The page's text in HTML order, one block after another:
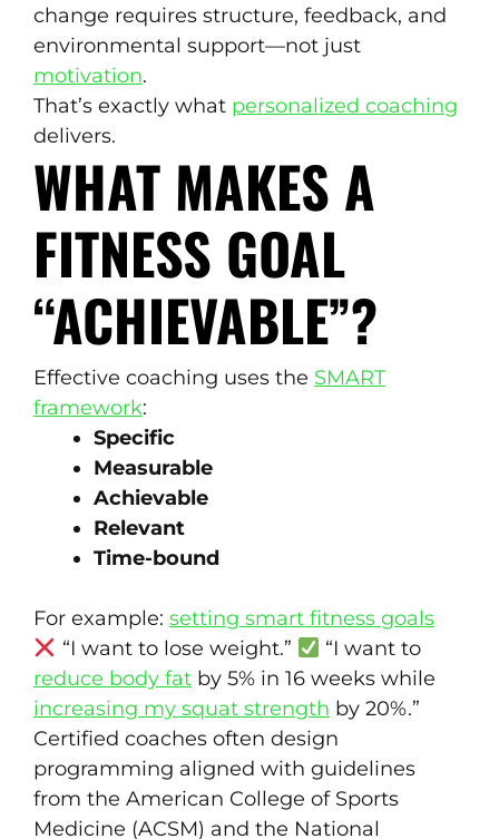
change requires structure, feedback, and
environmental support—not just
motivation.
That’s exactly what personalized coaching
delivers.
WHAT MAKES A
FITNESS GOAL
“ACHIEVABLE”?
Effective coaching uses the SMART
framework:
Specific
Measurable
Achievable
Relevant
Time-bound
For example: setting smart fitness goals
“I want to lose weight.”
“I want to
reduce body fat by 5% in 16 weeks while
increasing my squat strength by 20%.”
Certified coaches often design
programming aligned with guidelines
from the American College of Sports
Medicine (ACSM) and the National